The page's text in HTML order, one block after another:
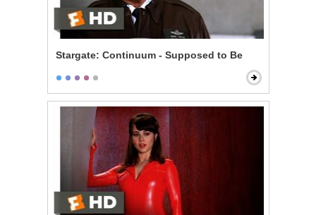
Stargate: Continuum - Supposed to Be